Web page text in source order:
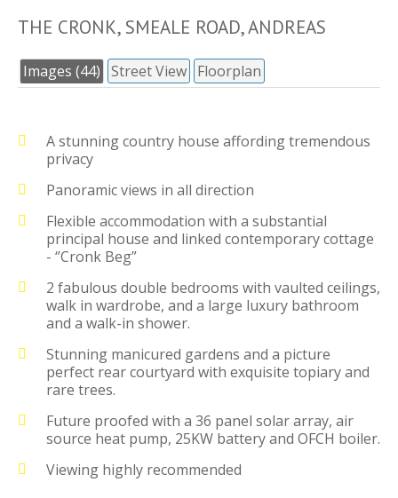
THE CRONK, SMEALE ROAD, ANDREAS
Images (44) Street View Floorplan
A stunning country house affording tremendous
privacy
Panoramic views in all direction
Flexible accommodation with a substantial
principal house and linked contemporary cottage
- ‘’Cronk Beg”
2 fabulous double bedrooms with vaulted ceilings,
walk in wardrobe, and a large luxury bathroom
and a walk-in shower.
Stunning manicured gardens and a picture
perfect rear courtyard with exquisite topiary and
rare trees.
Future proofed with a 36 panel solar array, air
source heat pump, 25KW battery and OFCH boiler.
Viewing highly recommended